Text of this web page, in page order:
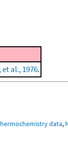
et al., 1976.
data,